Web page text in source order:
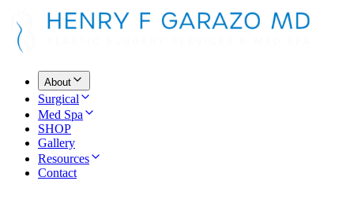
About
Surgical
Med Spa
SHOP
Gallery
Resources
Contact